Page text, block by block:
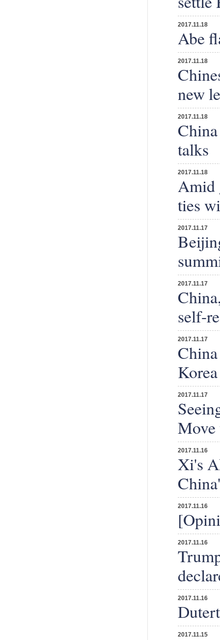
2017.11.18
Abe
2017.11.18
new
2017.11.18
talks
2017.11.18
Amid
ties
2017.11.17
2017.11.17
self-
2017.11.17
Korea
2017.11.17
Move
2017.11.16
Xi's
2017.11.16
2017.11.16
2017.11.16
2017.11.15